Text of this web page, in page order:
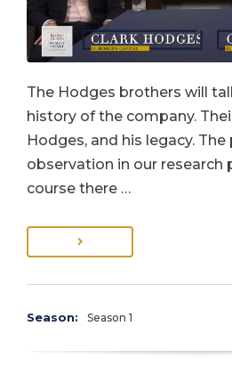
The Hodges brothers will
history of the company.
Hodges, and his legacy.
observation in our research
course there …
Season: Season 1